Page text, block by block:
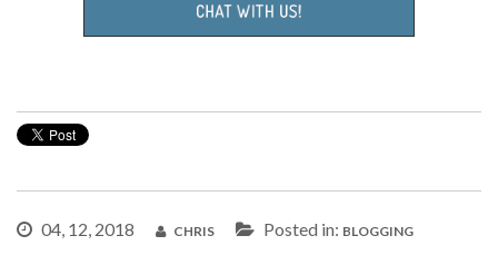
04, 12, 2018 CHRIS Posted in: BLOGGING